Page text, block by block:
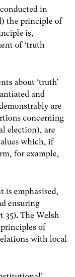
in
the principle of
is,
of ‘truth
about ‘truth’
and
are
concerning
election), are
which, if
for example,
is emphasised,
ensuring
35). The Welsh
of
with local